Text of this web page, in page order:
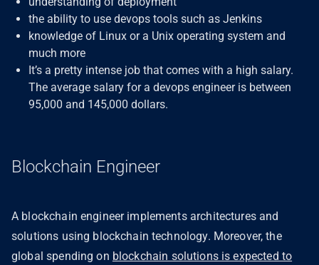
the ability to use devops tools such as Jenkins
knowledge of Linux or a Unix operating system and
much more
It’s a pretty intense job that comes with a high salary.
The average salary for a devops engineer is between
95,000 and 145,000 dollars.
Blockchain Engineer
A blockchain engineer implements architectures and
solutions using blockchain technology. Moreover, the
global spending on blockchain solutions is expected to